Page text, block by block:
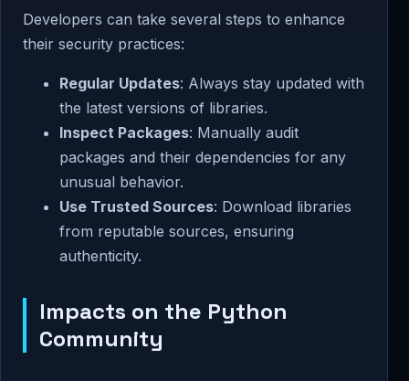
Developers can take several steps to enhance
their security practices:
Regular Updates: Always stay updated with
the latest versions of libraries.
Inspect Packages: Manually audit
packages and their dependencies for any
unusual behavior.
Use Trusted Sources: Download libraries
from reputable sources, ensuring
authenticity.
Impacts on the Python
Community